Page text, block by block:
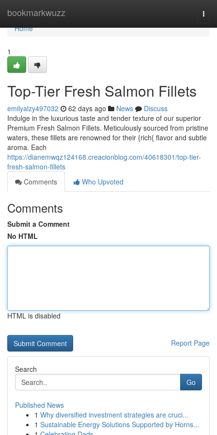
bookmarkwuzz
Home
Home
1
Top-Tier Fresh Salmon Fillets
emilyalzy497032 62 days ago News
Discuss
Indulge in the luxurious taste and tender texture of our superior
Premium Fresh Salmon Fillets. Meticulously sourced from pristine
waters, these fillets are renowned for their {rich{ flavor and subtle
aroma. Each
https://dianemwqz124168.creacionblog.com/40618301/top-tier-
fresh-salmon-fillets
Comments
Who Upvoted
Comments
Submit a Comment
No HTML
HTML is disabled
Report Page
Search
Go
Published News
1 Why diversified investment strategies are cruci...
1 Sustainable Energy Solutions Supported by Horns...